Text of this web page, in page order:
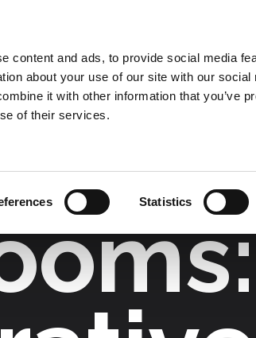
content and ads, to provide social media
about your use of our site with our social
it with other information that you’ve
of their services.
Statistics
Lighting Design